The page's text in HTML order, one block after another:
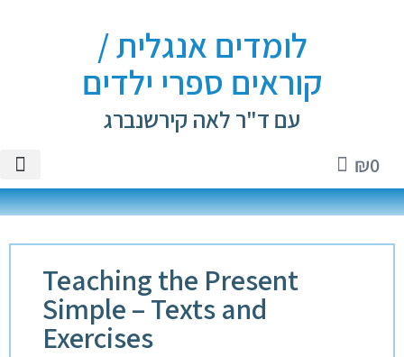
לומדים אנגלית /
קוראים ספרי ילדים
עם ד"ר לאה קירשנברג
₪0
Teaching the Present
Simple – Texts and
Exercises